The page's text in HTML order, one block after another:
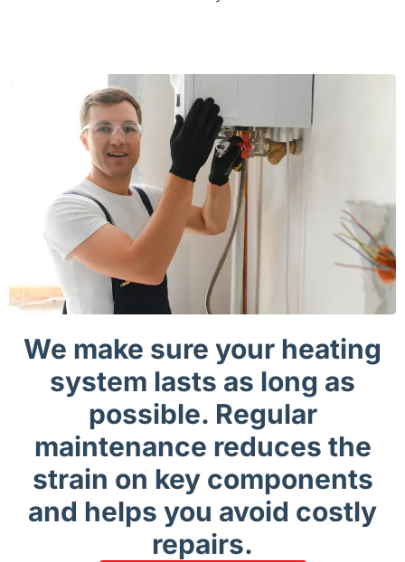
We make sure your heating
system lasts as long as
possible. Regular
maintenance reduces the
strain on key components
and helps you avoid costly
repairs.